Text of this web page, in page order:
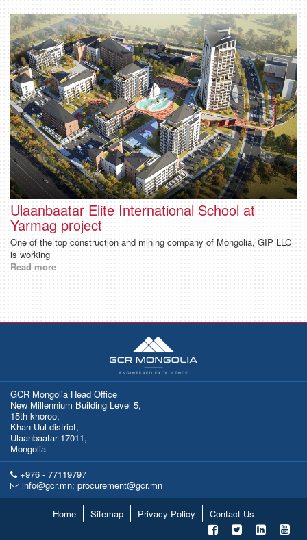
Ulaanbaatar Elite International School at
Yarmag project
One of the top construction and mining company of Mongolia, GIP LLC
is working
Read more
GCR Mongolia Head Office
New Millennium Building Level 5,
15th khoroo,
Khan Uul district,
Ulaanbaatar 17011,
Mongolia
+976 - 77119797
info@gcr.mn; procurement@gcr.mn
Home Sitemap Privacy Policy Contact Us